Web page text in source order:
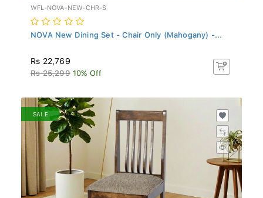
WFL-NOVA-NEW-CHR-S
NOVA New Dining Set - Chair Only (Mahogany) -...
Rs 22,769
Rs 25,299 10% Off
SALE